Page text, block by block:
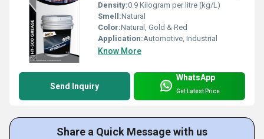
Density:0.9 Kilogram per litre (kg/L)
Smell:Natural
Color:Natural, Gold & Red
Application:Automotive, Industrial
Know More
Send Inquiry
WhatsApp
Get Latest Price
Share a Quick Message with us